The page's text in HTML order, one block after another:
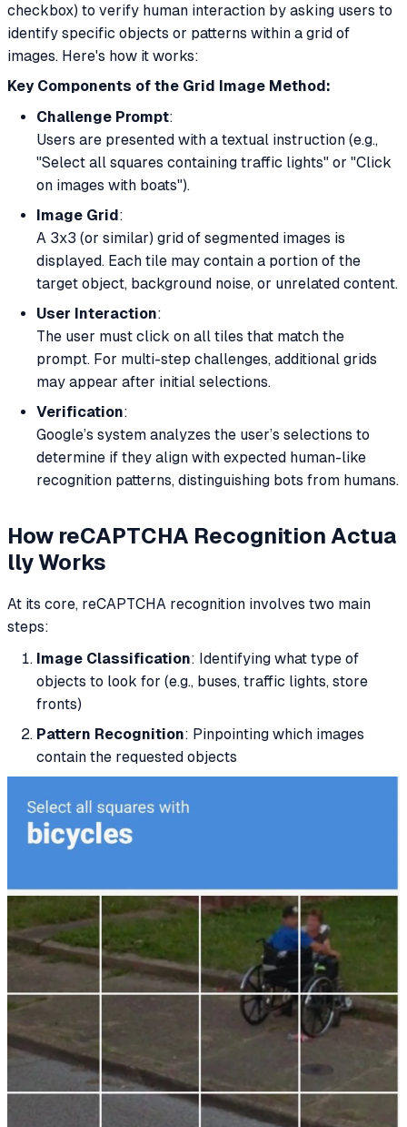
checkbox) to verify human interaction by asking users to
identify specific objects or patterns within a grid of
images. Here's how it works:
Key Components of the Grid Image Method:
Challenge Prompt:
Users are presented with a textual instruction (e.g.,
"Select all squares containing traffic lights" or "Click
on images with boats").
Image Grid :
A 3x3 (or similar) grid of segmented images is
displayed. Each tile may contain a portion of the
target object, background noise, or unrelated content.
User Interaction:
The user must click on all tiles that match the
prompt. For multi-step challenges, additional grids
may appear after initial selections.
Verification:
Google’s system analyzes the user’s selections to
determine if they align with expected human-like
recognition patterns, distinguishing bots from humans.
How reCAPTCHA Recognition Actua
llyWorks
At its core, reCAPTCHA recognition involves two main
steps:
Image Classification: Identifying what type of
objects to look for (e.g., buses, traffic lights, store
fronts)
Pattern Recognition: Pinpointing which images
contain the requested objects